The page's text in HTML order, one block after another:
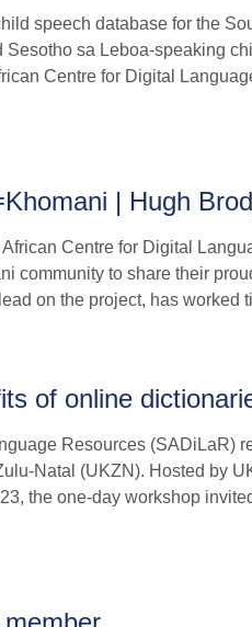
speech database for the
sa Leboa-speaking
Centre for Digital
| Hugh
Centre for Digital
community to share their
on the project, has worked
of online
Resources (SADiLaR)
Natal (UKZN). Hosted by
the one-day workshop